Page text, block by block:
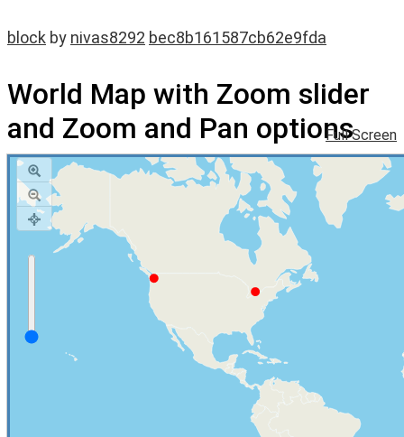
block by nivas8292 bec8b161587cb62e9fda
World Map with Zoom slider
and Zoom and Pan optionsFull Screen